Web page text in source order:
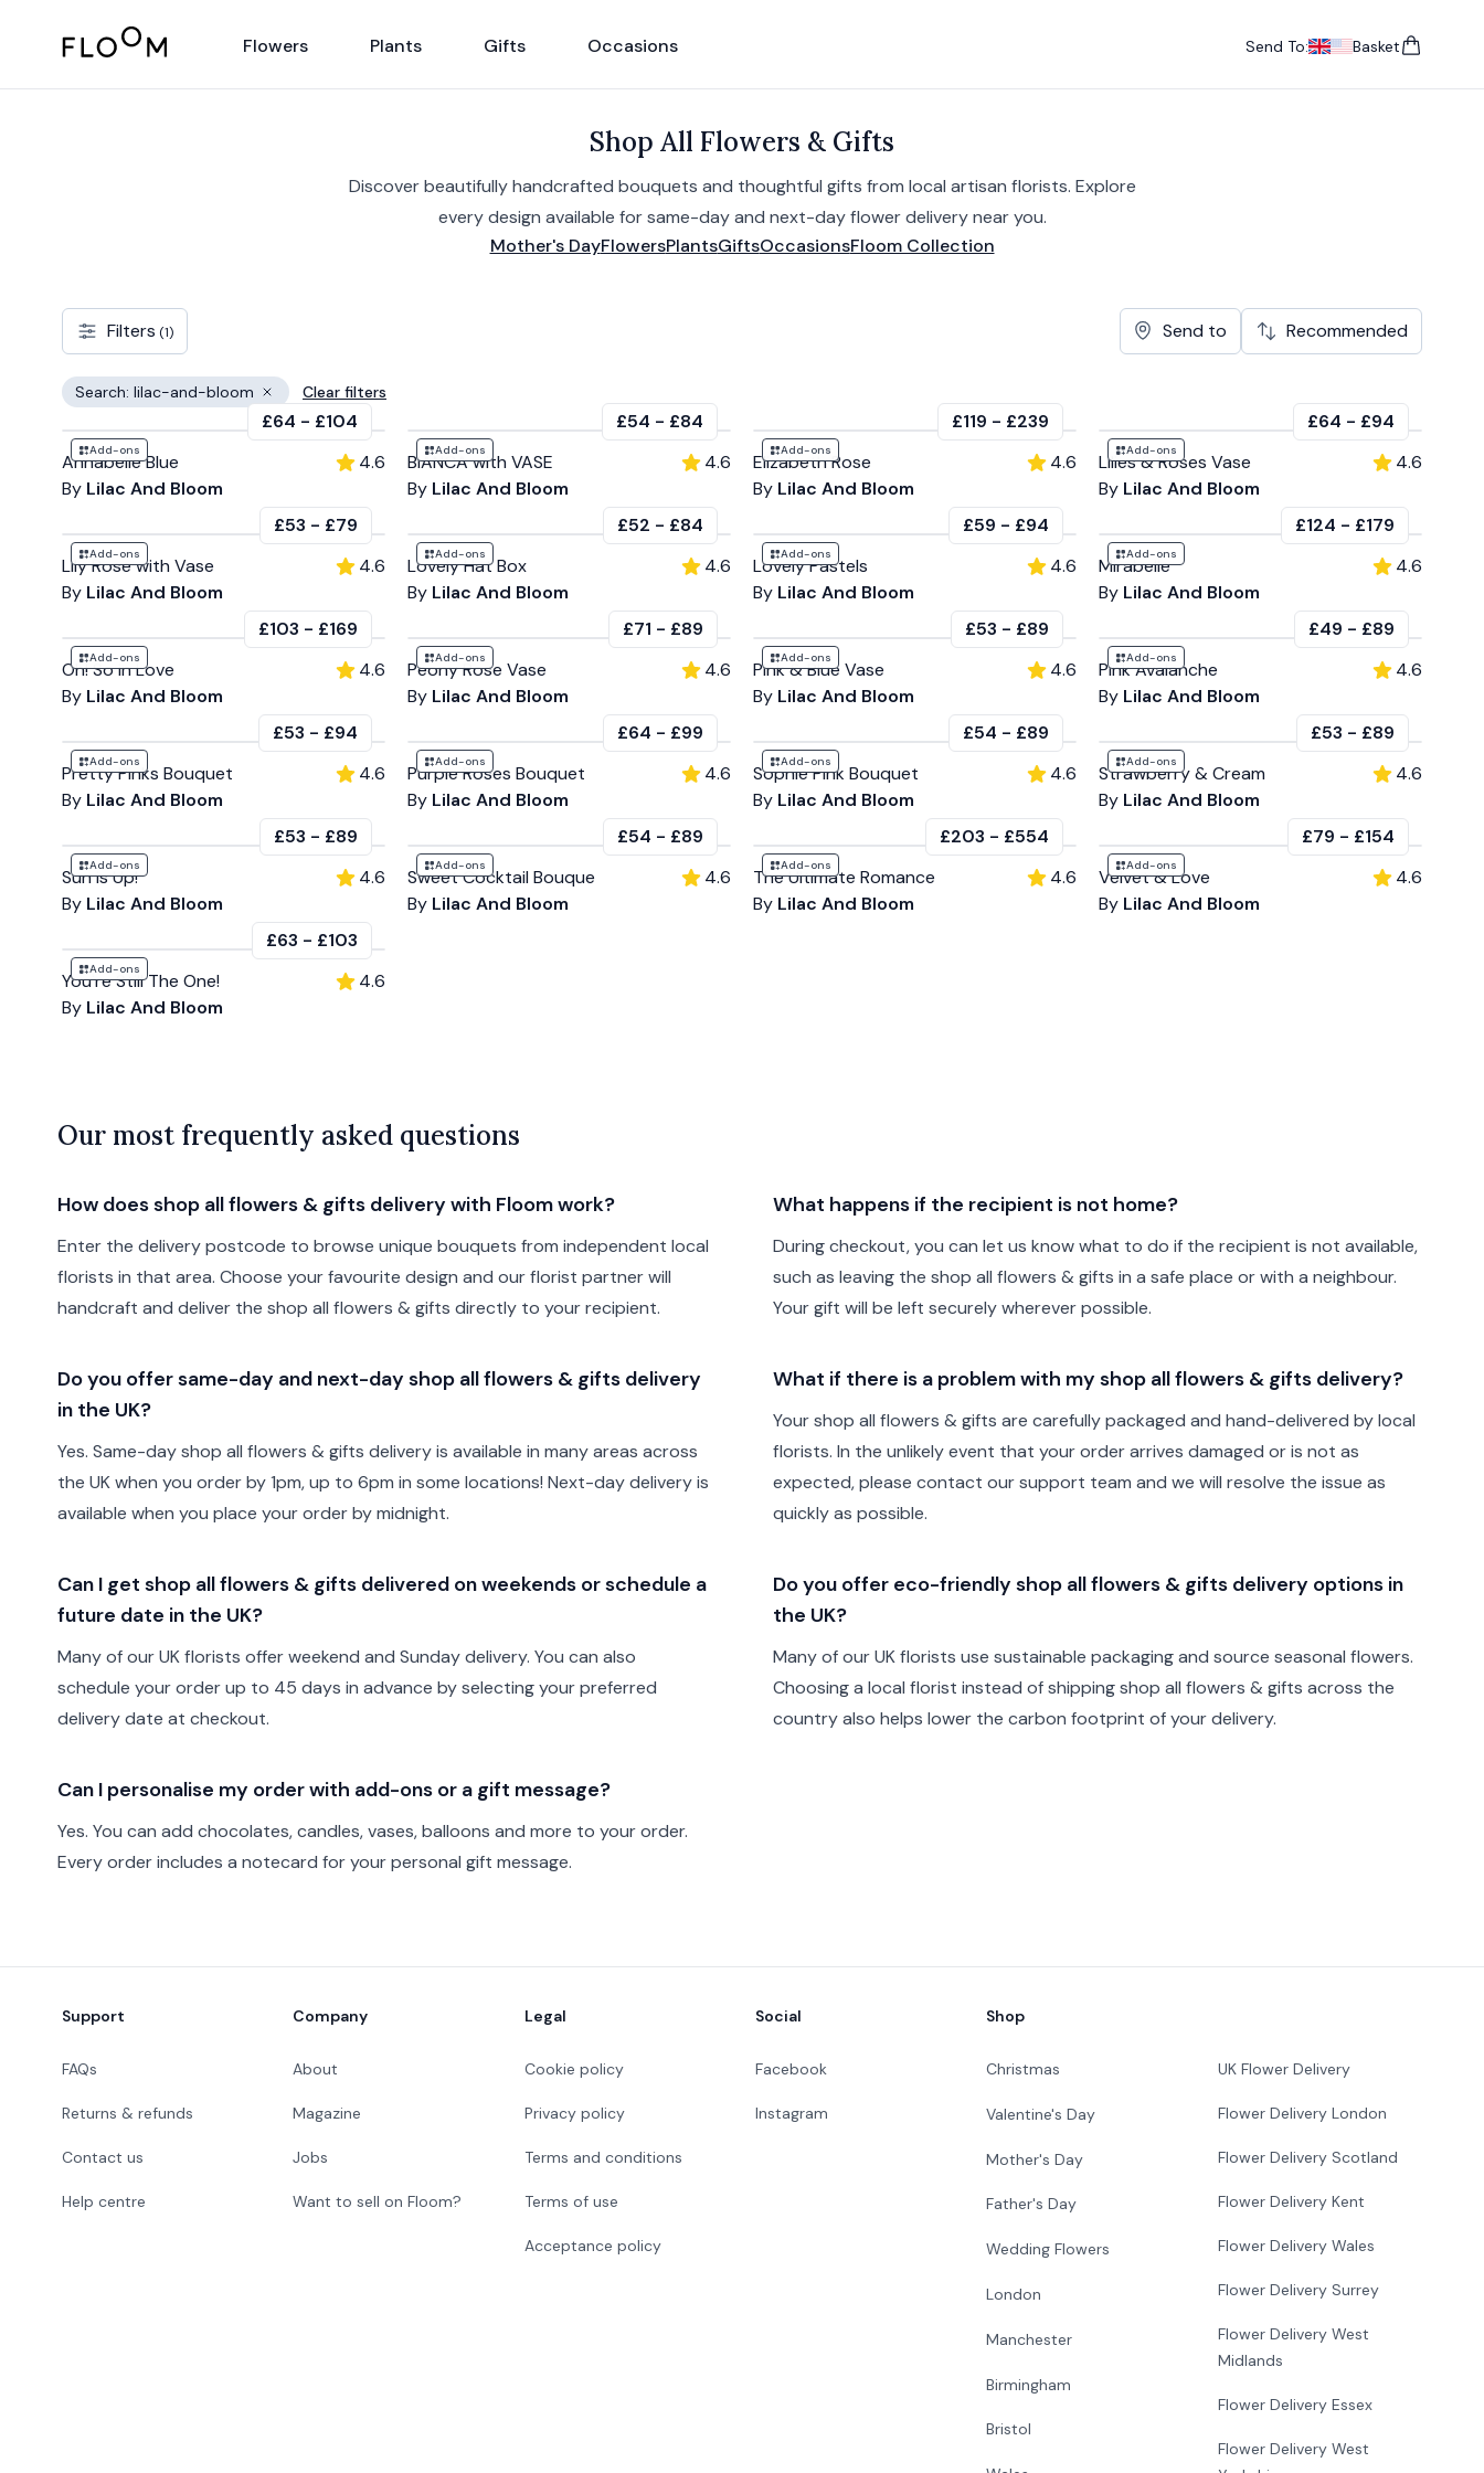
Floom Flowers Plants Gifts Occasions
Send To:
Basket
items in cart,
Shop All Flowers & Gifts
Discover beautifully handcrafted bouquets and thoughtful gifts from local artisan florists. Explore
every design available for same-day and next-day flower delivery near you.
Mother's DayFlowersPlantsGiftsOccasionsFloom Collection
Filters (1) Send to Recommended
Search: lilac-and-bloom Remove filter
Clear filters
Add-ons
£64 - £104
Annabelle Blue
By Lilac And Bloom
4.6
Add-ons
£54 - £84
BIANCA with VASE
By Lilac And Bloom
4.6
Add-ons
£119 - £239
Elizabeth Rose
By Lilac And Bloom
4.6
Add-ons
£64 - £94
Lilies & Roses Vase
By Lilac And Bloom
4.6
Add-ons
£53 - £79
Lily Rose with Vase
By Lilac And Bloom
4.6
Add-ons
£52 - £84
Lovely Hat Box
By Lilac And Bloom
4.6
Add-ons
£59 - £94
Lovely Pastels
By Lilac And Bloom
4.6
Add-ons
£124 - £179
Mirabelle
By Lilac And Bloom
4.6
Add-ons
£103 - £169
Oh! So in Love
By Lilac And Bloom
4.6
Add-ons
£71 - £89
Peony Rose Vase
By Lilac And Bloom
4.6
Add-ons
£53 - £89
Pink & Blue Vase
By Lilac And Bloom
4.6
Add-ons
£49 - £89
Pink Avalanche
By Lilac And Bloom
4.6
Add-ons
£53 - £94
Pretty Pinks Bouquet
By Lilac And Bloom
4.6
Add-ons
£64 - £99
Purple Roses Bouquet
By Lilac And Bloom
4.6
Add-ons
£54 - £89
Sophie Pink Bouquet
By Lilac And Bloom
4.6
Add-ons
£53 - £89
Strawberry & Cream
By Lilac And Bloom
4.6
Add-ons
£53 - £89
Sun is Up!
By Lilac And Bloom
4.6
Add-ons
£54 - £89
Sweet Cocktail Bouque
By Lilac And Bloom
4.6
Add-ons
£203 - £554
The Ultimate Romance
By Lilac And Bloom
4.6
Add-ons
£79 - £154
Velvet & Love
By Lilac And Bloom
4.6
Add-ons
£63 - £103
You're Still The One!
By Lilac And Bloom
4.6
Our most frequently asked questions
How does shop all flowers & gifts delivery with Floom work?
Enter the delivery postcode to browse unique bouquets from independent local
florists in that area. Choose your favourite design and our florist partner will
handcraft and deliver the shop all flowers & gifts directly to your recipient.
Do you offer same-day and next-day shop all flowers & gifts delivery
in the UK?
Yes. Same-day shop all flowers & gifts delivery is available in many areas across
the UK when you order by 1pm, up to 6pm in some locations! Next-day delivery is
available when you place your order by midnight.
Can I get shop all flowers & gifts delivered on weekends or schedule a
future date in the UK?
Many of our UK florists offer weekend and Sunday delivery. You can also
schedule your order up to 45 days in advance by selecting your preferred
delivery date at checkout.
Can I personalise my order with add-ons or a gift message?
Yes. You can add chocolates, candles, vases, balloons and more to your order.
Every order includes a notecard for your personal gift message.
What happens if the recipient is not home?
During checkout, you can let us know what to do if the recipient is not available,
such as leaving the shop all flowers & gifts in a safe place or with a neighbour.
Your gift will be left securely wherever possible.
What if there is a problem with my shop all flowers & gifts delivery?
Your shop all flowers & gifts are carefully packaged and hand-delivered by local
florists. In the unlikely event that your order arrives damaged or is not as
expected, please contact our support team and we will resolve the issue as
quickly as possible.
Do you offer eco-friendly shop all flowers & gifts delivery options in
the UK?
Many of our UK florists use sustainable packaging and source seasonal flowers.
Choosing a local florist instead of shipping shop all flowers & gifts across the
country also helps lower the carbon footprint of your delivery.
Support
FAQs
Returns & refunds
Contact us
Help centre
Company
About
Magazine
Jobs
Want to sell on Floom?
Legal
Cookie policy
Privacy policy
Terms and conditions
Terms of use
Acceptance policy
Social
Facebook
Instagram
Shop
Christmas
Valentine's Day
Mother's Day
Father's Day
Wedding Flowers
London
Manchester
Birmingham
Bristol
UK Flower Delivery
Flower Delivery London
Flower Delivery Scotland
Flower Delivery Kent
Flower Delivery Wales
Flower Delivery Surrey
Flower Delivery West
Midlands
Flower Delivery Essex
Flower Delivery West